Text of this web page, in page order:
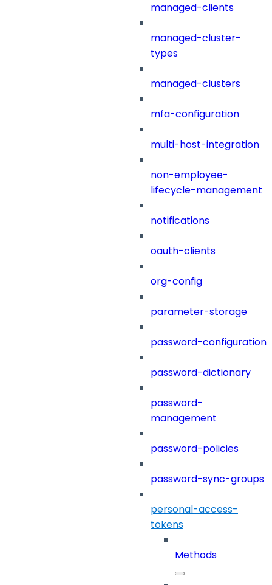
managed-clients
managed-cluster-
types
managed-clusters
mfa-configuration
multi-host-integration
non-employee-
lifecycle-management
notifications
oauth-clients
org-config
parameter-storage
password-configuration
password-dictionary
password-
management
password-policies
password-sync-groups
personal-access-
tokens
Methods